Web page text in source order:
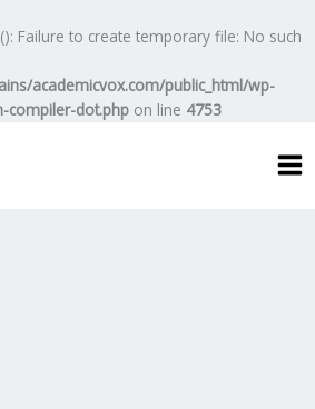
Failure to create temporary file: No such
academicvox.com/public_html/wp-
compiler-dot.php on line 4753